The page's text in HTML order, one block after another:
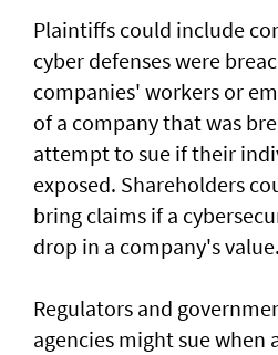
Plaintiffs could include
cyber defenses were
companies' workers or
of a ‌company that was
attempt to sue if their
exposed. Shareholders
bring claims if a
drop in a company's value.
Regulators and
agencies might sue when